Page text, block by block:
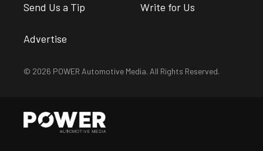
Send Us a Tip Write for Us
Advertise
© 2026 POWER Automotive Media. All Rights Reserved.